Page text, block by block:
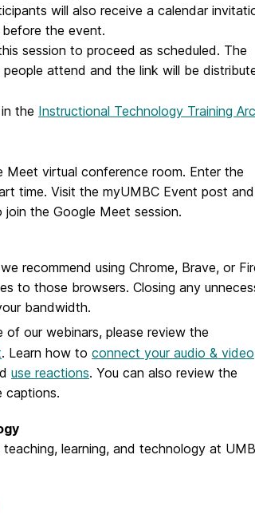
will also receive a calendar
the event.
session to proceed as scheduled. The
attend and the link will be
the Instructional Technology Training
Meet virtual conference room. Enter the
time. Visit the myUMBC Event post and
the Google Meet session.
recommend using Chrome, Brave, or
to those browsers. Closing any
bandwidth.
our webinars, please review the
. Learn how to connect your audio & video
use reactions. You can also review the
captions.
learning, and technology at